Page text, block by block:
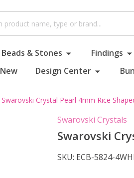
Beads & Stones Findings
New Design Center
Swarovski Crystal Pearl 4mm Rice
Swarovski Crystals
Swarovski
SKU: ECB-5824-